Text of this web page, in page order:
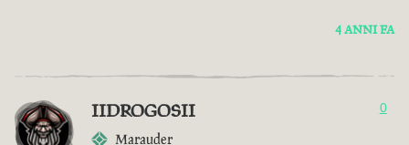
4 ANNI FA
IIDROGOSII
Marauder
0